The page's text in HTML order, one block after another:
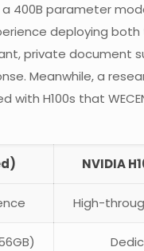
400B parameter
deploying
private document
Meanwhile, a
with H100s that
NVIDIA
High-